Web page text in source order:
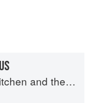
Art of Eating Well